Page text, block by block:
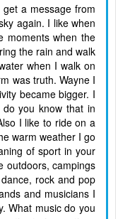
a message from
again. I like when
moments when the
the rain and walk
when I walk on
was truth. Wayne I
became bigger. I
you know that in
I like to ride on a
warm weather I go
of sport in your
outdoors, campings
rock and pop
and musicians I
What music do you